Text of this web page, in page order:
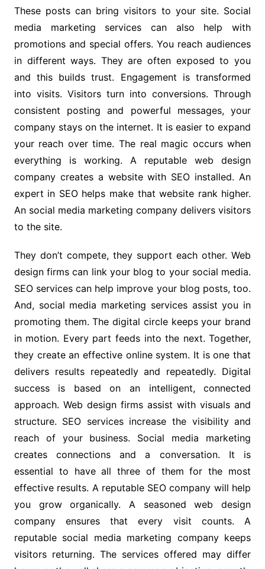
These posts can bring visitors to your site. Social
media marketing services can also help with
promotions and special offers. You reach audiences
in different ways. They are often exposed to you
and this builds trust. Engagement is transformed
into visits. Visitors turn into conversions. Through
consistent posting and powerful messages, your
company stays on the internet. It is easier to expand
your reach over time. The real magic occurs when
everything is working. A reputable web design
company creates a website with SEO installed. An
expert in SEO helps make that website rank higher.
An social media marketing company delivers visitors
to the site.
They don’t compete, they support each other. Web
design firms can link your blog to your social media.
SEO services can help improve your blog posts, too.
And, social media marketing services assist you in
promoting them. The digital circle keeps your brand
in motion. Every part feeds into the next. Together,
they create an effective online system. It is one that
delivers results repeatedly and repeatedly. Digital
success is based on an intelligent, connected
approach. Web design firms assist with visuals and
structure. SEO services increase the visibility and
reach of your business. Social media marketing
creates connections and a conversation. It is
essential to have all three of them for the most
effective results. A reputable SEO company will help
you grow organically. A seasoned web design
company ensures that every visit counts. A
reputable social media marketing company keeps
visitors returning. The services offered may differ